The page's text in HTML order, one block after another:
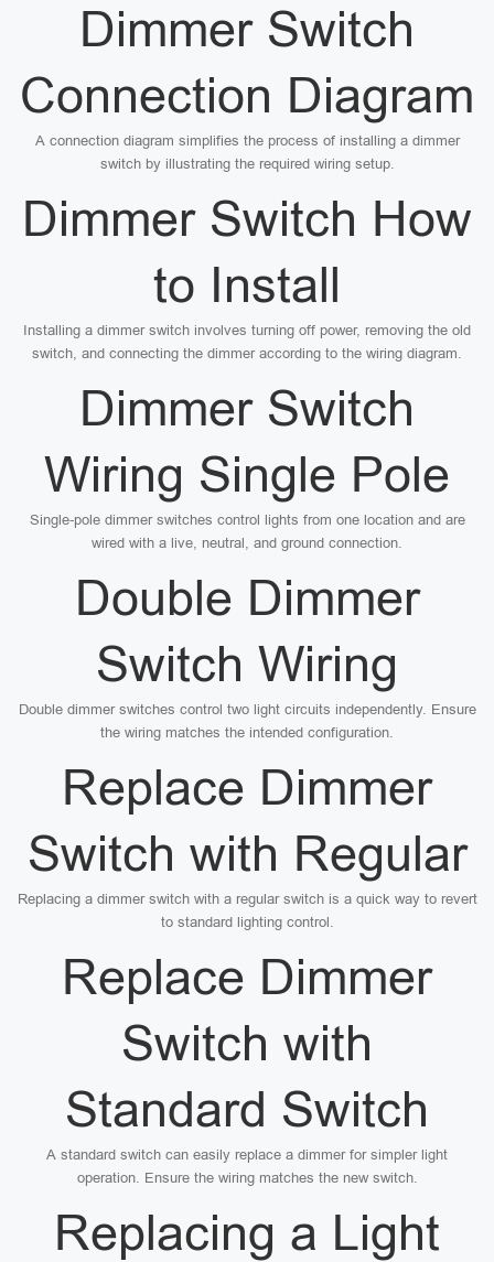
Dimmer Switch
Connection Diagram
A connection diagram simplifies the process of installing a dimmer
switch by illustrating the required wiring setup.
Dimmer Switch How
to Install
Installing a dimmer switch involves turning off power, removing the old
switch, and connecting the dimmer according to the wiring diagram.
Dimmer Switch
Wiring Single Pole
Single-pole dimmer switches control lights from one location and are
wired with a live, neutral, and ground connection.
Double Dimmer
Switch Wiring
Double dimmer switches control two light circuits independently. Ensure
the wiring matches the intended configuration.
Replace Dimmer
Switch with Regular
Replacing a dimmer switch with a regular switch is a quick way to revert
to standard lighting control.
Replace Dimmer
Switch with
Standard Switch
A standard switch can easily replace a dimmer for simpler light
operation. Ensure the wiring matches the new switch.
Replacing a Light